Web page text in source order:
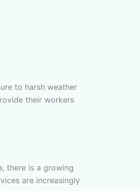
to harsh weather
their workers
there is a growing
are increasingly